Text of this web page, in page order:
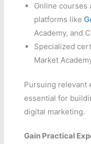
Online courses
platforms like
Academy, and
Specialized
Market
Pursuing relevant
essential for
digital marketing.
Gain Practical